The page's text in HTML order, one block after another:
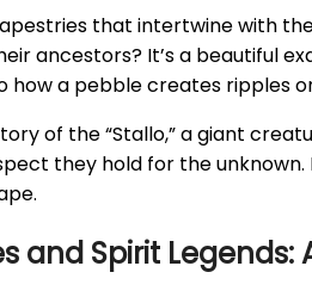
that intertwine with
ancestors? It’s a beautiful
how a pebble creates ripples
of the “Stallo,” a giant
they hold for the
and Spirit